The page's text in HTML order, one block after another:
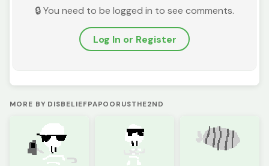
🔒 You need to be logged in to see comments.
Log In or Register
MORE BY DISBELIEFPAPOORUSTHE2ND